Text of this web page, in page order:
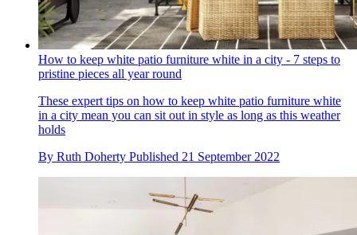
How to keep white patio furniture white in a city - 7 steps to
pristine pieces all year round
These expert tips on how to keep white patio furniture white
in a city mean you can sit out in style as long as this weather
holds
By Ruth Doherty Published 21 September 2022